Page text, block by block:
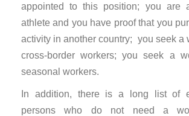
appointed to this position; you are
athlete and you have proof that you
activity in another country; you seek a
cross-border workers; you seek a
seasonal workers.
In addition, there is a long list of
persons who do not need a